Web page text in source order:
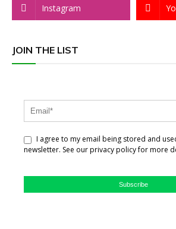
Instagram
JOIN THE LIST
I agree to my email being stored and
newsletter. See our privacy policy for more
Subscribe